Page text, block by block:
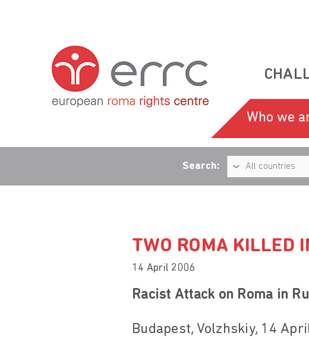
Who we
Search:
TWO ROMA KILLED
14 April 2006
Racist Attack on Roma in
Budapest, Volzhskiy, 14